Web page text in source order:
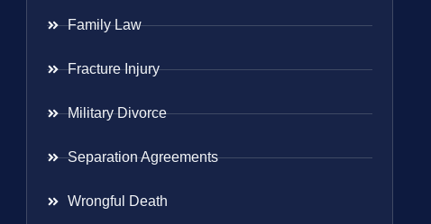
Family Law
Fracture Injury
Military Divorce
Separation Agreements
Wrongful Death